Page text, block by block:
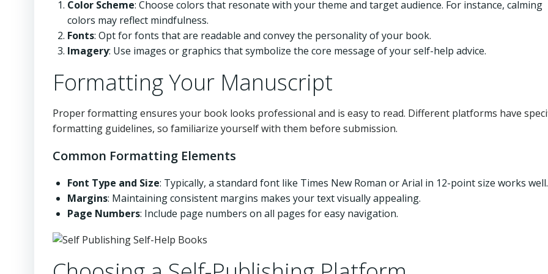
Color Scheme: Choose colors that resonate with your theme and target audience. For instance, calming
colors may reflect mindfulness.
Fonts: Opt for fonts that are readable and convey the personality of your book.
Imagery: Use images or graphics that symbolize the core message of your self-help advice.
Formatting Your Manuscript
Proper formatting ensures your book looks professional and is easy to read. Different platforms have
formatting guidelines, so familiarize yourself with them before submission.
Common Formatting Elements
Font Type and Size: Typically, a standard font like Times New Roman or Arial in 12-point size works well.
Margins: Maintaining consistent margins makes your text visually appealing.
Page Numbers: Include page numbers on all pages for easy navigation.